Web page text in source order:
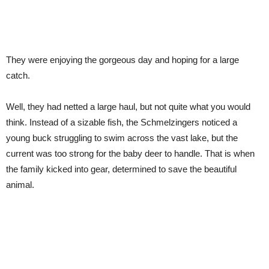
They were enjoying the gorgeous day and hoping for a large
catch.
Well, they had netted a large haul, but not quite what you would
think. Instead of a sizable fish, the Schmelzingers noticed a
young buck struggling to swim across the vast lake, but the
current was too strong for the baby deer to handle. That is when
the family kicked into gear, determined to save the beautiful
animal.